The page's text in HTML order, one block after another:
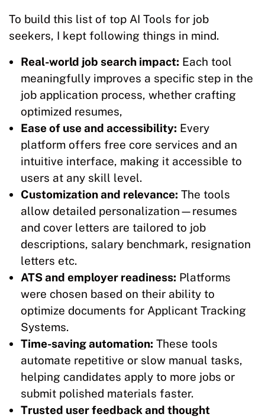
To build this list of top AI Tools for job
seekers, I kept following things in mind.
Real-world job search impact: Each tool
meaningfully improves a specific step in the
job application process, whether crafting
optimized resumes,
Ease of use and accessibility: Every
platform offers free core services and an
intuitive interface, making it accessible to
users at any skill level.
Customization and relevance: The tools
allow detailed personalization—resumes
and cover letters are tailored to job
descriptions, salary benchmark, resignation
letters etc.​
ATS and employer readiness: Platforms
were chosen based on their ability to
optimize documents for Applicant Tracking
Systems.
Time-saving automation: These tools
automate repetitive or slow manual tasks,
helping candidates apply to more jobs or
submit polished materials faster.​
Trusted user feedback and thought